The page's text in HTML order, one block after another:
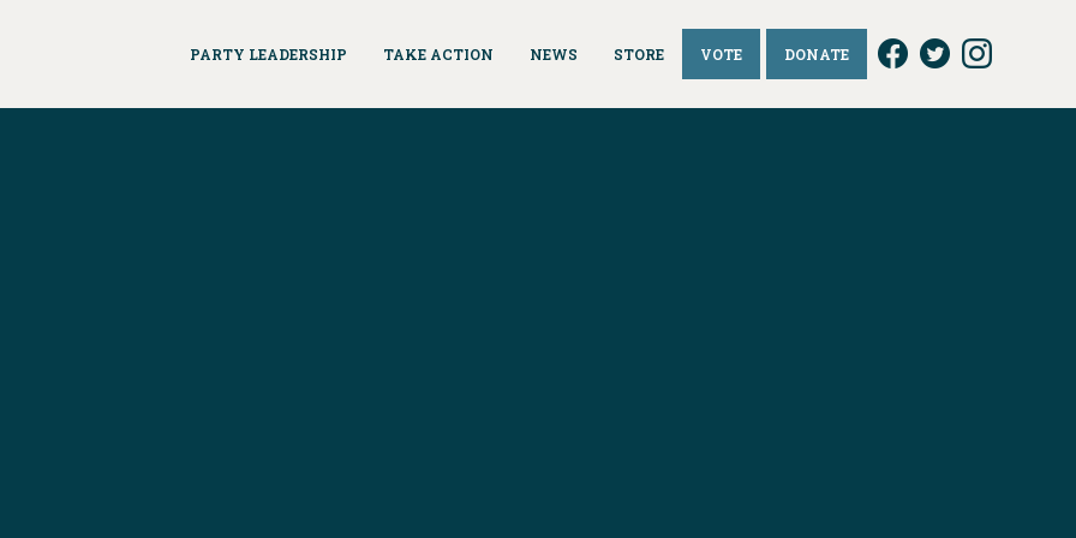
PARTY LEADERSHIP TAKE ACTION NEWS STORE VOTE DONATE